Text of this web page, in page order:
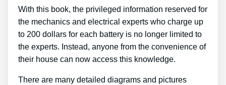
With this book, the privileged information reserved for
the mechanics and electrical experts who charge up
to 200 dollars for each battery is no longer limited to
the experts. Instead, anyone from the convenience of
their house can now access this knowledge.
There are many detailed diagrams and pictures